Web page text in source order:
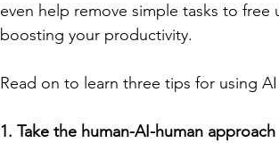
even help remove simple tasks to
boosting your productivity.
Read on to learn three tips for using
1. Take the human-AI-human approach